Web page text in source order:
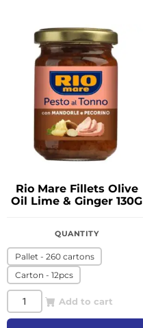
Rio Mare Fillets Olive
Oil Lime & Ginger 130G
QUANTITY
Pallet - 260 cartons
Carton - 12pcs
Add to cart